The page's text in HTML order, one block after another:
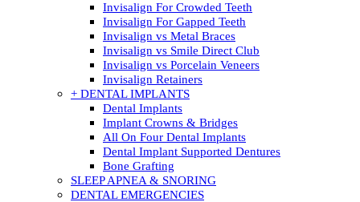
Invisalign For Crowded Teeth
Invisalign For Gapped Teeth
Invisalign vs Metal Braces
Invisalign vs Smile Direct Club
Invisalign vs Porcelain Veneers
Invisalign Retainers
+ DENTAL IMPLANTS
Dental Implants
Implant Crowns & Bridges
All On Four Dental Implants
Dental Implant Supported Dentures
Bone Grafting
SLEEP APNEA & SNORING
DENTAL EMERGENCIES